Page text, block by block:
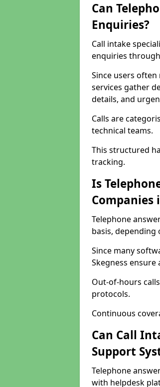
Can
Enquiries?
Call intake
enquiries
Since users
services gather
details, and
Calls are
technical teams.
This structured
tracking.
Is
Companies
Telephone
basis, depending
Since many
Skegness
Out-of-hours
protocols.
Continuous
Can Call
Support
Telephone
with helpdesk